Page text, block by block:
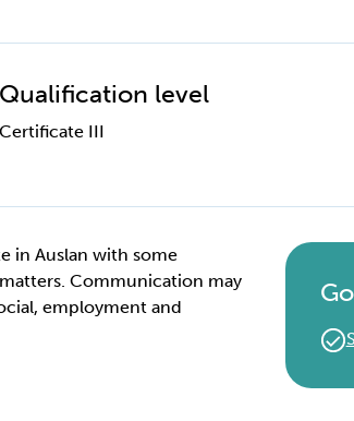
Qualification level
Certificate III
in Auslan with some
Communication may
employment and